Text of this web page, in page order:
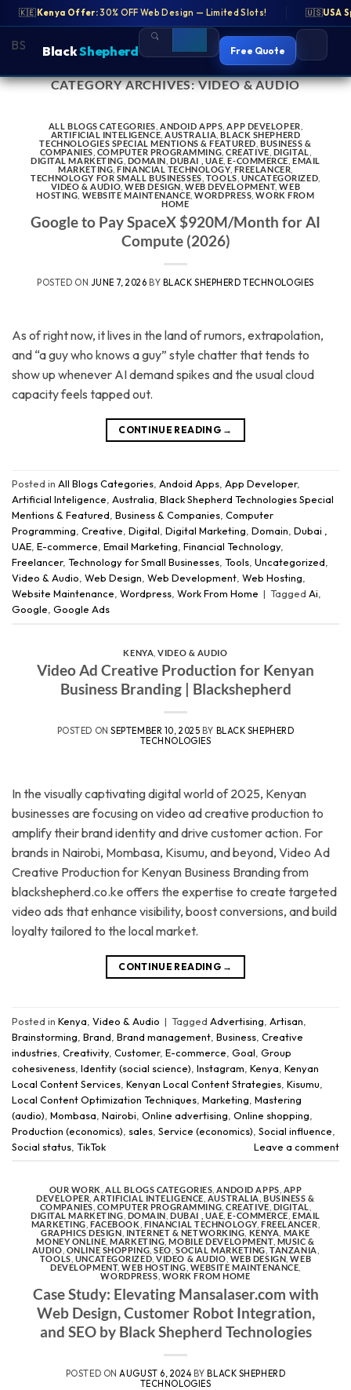
Design — Limited Slots! 🇺🇸USA Special: Free SEO Audit for US
BS BlackShepherd Free Quote
Skip
CATEGORY ARCHIVES:VIDEO & AUDIO
ALL BLOGS CATEGORIES ,ANDOID APPS ,APP DEVELOPER
ARTIFICIAL INTELIGENCE ,AUSTRALIA ,BLACK SHEPHERD
TECHNOLOGIES SPECIAL MENTIONS & FEATURED BUSINESS &
COMPANIES COMPUTER PROGRAMMING ,CREATIVE DIGITAL
DIGITAL MARKETING DOMAIN ,DUBAI , UAE ,E-COMMERCE ,EMAIL
MARKETING ,FINANCIAL TECHNOLOGY, FREELANCER
TECHNOLOGY FOR SMALL BUSINESSES TOOLS UNCATEGORIZED
VIDEO & AUDIO ,WEB DESIGN WEB DEVELOPMENT,WEB
HOSTING WEBSITE MAINTENANCE ,WORDPRESS ,WORK FROM
HOME
Google to Pay SpaceX $920M/Month for AI
Compute (2026)
POSTED ON JUNE 7, 2026 BY BLACK SHEPHERD TECHNOLOGIES
As of right now, it lives in the land of rumors, extrapolation,
and “a guy who knows a guy” style chatter that tends to
show up whenever AI demand spikes and the usual cloud
capacity feels tapped out.
CONTINUE READING →
Posted in All Blogs Categories Andoid Apps App Developer,
Artificial Inteligence Australia Black Shepherd Technologies Special
Mentions & Featured Business & Companies Computer
Programming Creative Digital Digital Marketing Domain Dubai ,
UAE E-commerce Email Marketing Financial Technology,
Freelancer, Technology for Small Businesses Tools Uncategorized
Video & Audio Web Design Web Development Web Hosting
Website Maintenance Wordpress Work From Home | Tagged Ai
Google Google Ads
KENYA ,VIDEO & AUDIO
Video Ad Creative Production for Kenyan
Business Branding | Blackshepherd
POSTED ONSEPTEMBER 10, 2025 BY BLACK SHEPHERD
TECHNOLOGIES
In the visually captivating digital world of 2025, Kenyan
businesses are focusing on video ad creative production to
amplify their brand identity and drive customer action. For
brands in Nairobi, Mombasa, Kisumu, and beyond, Video Ad
Creative Production for Kenyan Business Branding from
blackshepherd.co.ke offers the expertise to create targeted
video ads that enhance visibility, boost conversions, and build
loyalty tailored to the local market.
CONTINUE READING →
Posted in Kenya Video & Audio | Tagged Advertising Artisan
Brainstorming Brand Brand management Business Creative
industries Creativity, Customer, E-commerce Goal Group
cohesiveness Identity (social science) Instagram Kenya Kenyan
Local Content Services Kenyan Local Content Strategies Kisumu
Local Content Optimization Techniques Marketing Mastering
(audio) Mombasa Nairobi Online advertising Online shopping
Production (economics) sales Service (economics) Social influence
Social status TikTok Leave a comment
OUR WORK ,ALL BLOGS CATEGORIES ,ANDOID APPS APP
DEVELOPER ,ARTIFICIAL INTELIGENCE AUSTRALIA ,BUSINESS &
COMPANIES COMPUTER PROGRAMMING ,CREATIVE DIGITAL
DIGITAL MARKETING DOMAIN ,DUBAI , UAE ,E-COMMERCE ,EMAIL
MARKETING ,FACEBOOK FINANCIAL TECHNOLOGY, FREELANCER
GRAPHICS DESIGN INTERNET & NETWORKING KENYA MAKE
MONEY ONLINE ,MARKETING ,MOBILE DEVELOPMENT, MUSIC &
AUDIO ONLINE SHOPPING ,SEO ,SOCIAL MARKETING ,TANZANIA
TOOLS UNCATEGORIZED ,VIDEO & AUDIO WEB DESIGN ,WEB
DEVELOPMENT,WEB HOSTING WEBSITE MAINTENANCE
WORDPRESS WORK FROM HOME
Case Study: Elevating Mansalaser.com with
Web Design, Customer Robot Integration,
and SEO by Black Shepherd Technologies
POSTED ONAUGUST 6, 2024 BY BLACK SHEPHERD
TECHNOLOGIES
🇰🇪 Kenya Offer:30% OFF Web Design — Limited Slots! 🇺🇸USA
BS BlackShepherd Free Quote